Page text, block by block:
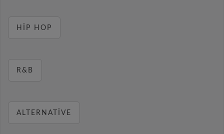
HIP HOP
R&B
ALTERNATIVE